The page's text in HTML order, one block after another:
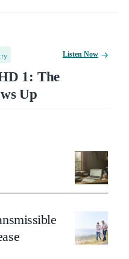
1: The
Up
Listen Now